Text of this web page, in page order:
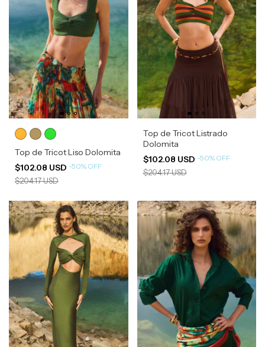
Top de Tricot Liso Dolomita
$102.08 USD -50% OFF
$204.17 USD
Top de Tricot Listrado
Dolomita
$102.08 USD -50% OFF
$204.17 USD